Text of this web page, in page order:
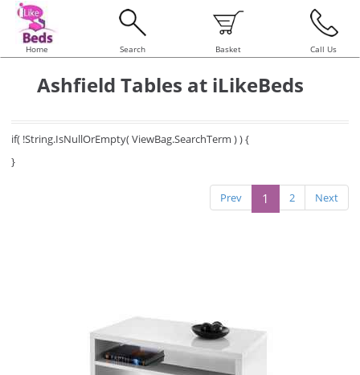
Home Search Basket Call Us
Ashfield Tables at iLikeBeds
if( !String.IsNullOrEmpty( ViewBag.SearchTerm ) ) {
}
Prev 1 2 Next